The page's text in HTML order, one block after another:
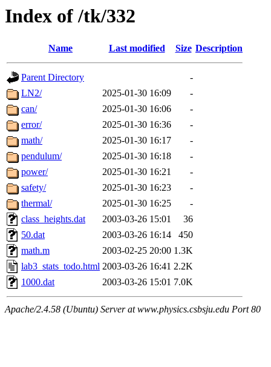
Index of /tk/332
Name Last modified Size Description
Parent Directory
-
LN2/
2025-01-30 16:09
-
can/
2025-01-30 16:06
-
error/
2025-01-30 16:36
-
math/
2025-01-30 16:17
-
pendulum/
2025-01-30 16:18
-
power/
2025-01-30 16:21
-
safety/
2025-01-30 16:23
-
thermal/
2025-01-30 16:25
-
class_heights.dat
2003-03-26 15:01
36
50.dat
2003-03-26 16:14
450
math.m
2003-02-25 20:00 1.3K
lab3_stats_todo.html 2003-03-26 16:41 2.2K
1000.dat
2003-03-26 15:01 7.0K
Apache/2.4.58 (Ubuntu) Server at www.physics.csbsju.edu Port 80